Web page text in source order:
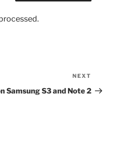
Post
NEXT
Samsung S3 and Note 2